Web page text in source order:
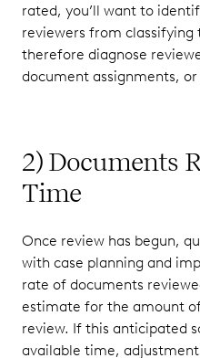
rated, you’ll want to
reviewers from classifying
therefore diagnose
document assignments,
2) Documents
Time
Once review has begun,
with case planning and
rate of documents
estimate for the amount
review. If this anticipated
available time,